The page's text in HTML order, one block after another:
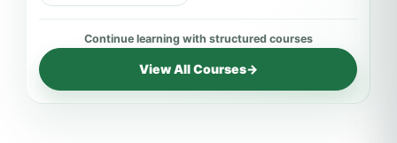
View All Courses→